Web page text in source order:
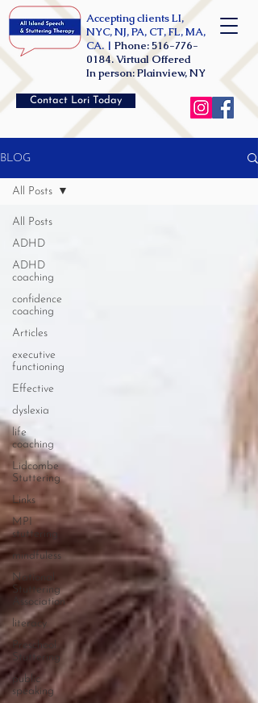
Accepting clients LI,
NYC, NJ, PA, CT, FL, MA,
CA. | Phone:516-776-
0184. Virtual Offered
In person: Plainview, NY
Contact Lori Today
BLOG
All Posts
ADHD
ADHD
coaching
confidence
coaching
Articles
executive
functioning
Effective
dyslexia
life
coaching
Lidcombe
Stuttering
Links
MPI
stuttering
mindfuless
National
Stuttering
Association
literacy
Preschool
Stuttering
public
speaking
All Posts